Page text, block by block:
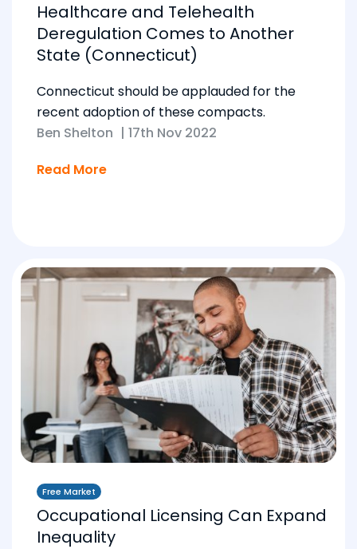
Healthcare and Telehealth
Deregulation Comes to Another
State (Connecticut)
Connecticut should be applauded for the
recent adoption of these compacts.
Ben Shelton | 17th Nov 2022
Read More
Free Market
Occupational Licensing Can Expand
Inequality